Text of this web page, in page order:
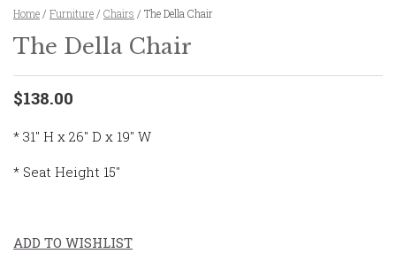
Home / Furniture / Chairs / The Della Chair
The Della Chair
$138.00
* 31″ H x 26″ D x 19″ W
* Seat Height 15″
ADD TO WISHLIST